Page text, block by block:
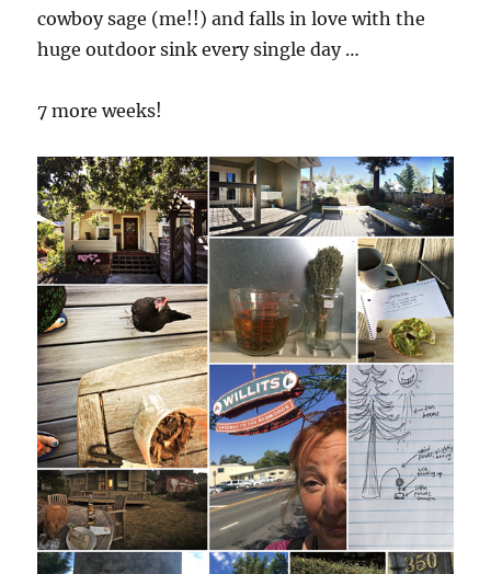
cowboy sage (me!!) and falls in love with the
huge outdoor sink every single day …
7 more weeks!